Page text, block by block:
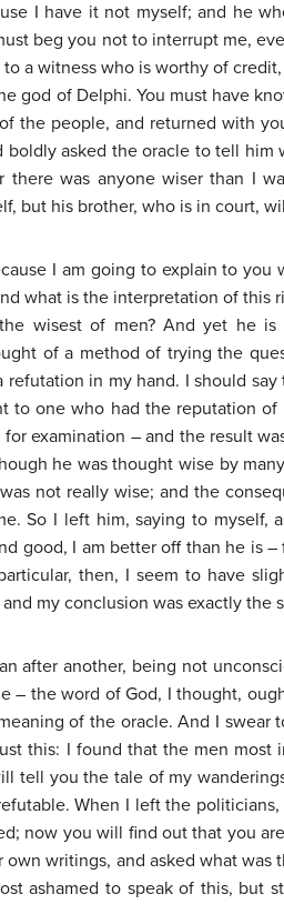
I have it not myself; and he
beg you not to interrupt me,
a witness who is worthy of
god of Delphi. You must have
the people, and returned with
asked the oracle to tell
was anyone wiser than I
but his brother, who is in court,
I am going to explain to
what is the interpretation of this
wisest of men? And yet he
of a method of trying the
in my hand. I should
to one who had the reputation
examination – and the result
he was thought wise by
not really wise; and the
So I left him, saying to
good, I am better off than he is
then, I seem to have
my conclusion was exactly the
after another, being not
– the word of God, I thought,
of the oracle. And I
this: I found that the men
tell you the tale of my
When I left the
now you will find out that you
own writings, and asked what
ashamed to speak of this, but